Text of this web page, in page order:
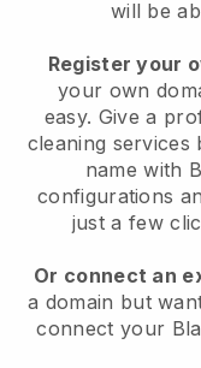
will be
Register your
your own
easy. Give a
cleaning services
name with
configurations
just a few
Or connect an
a domain but
connect your